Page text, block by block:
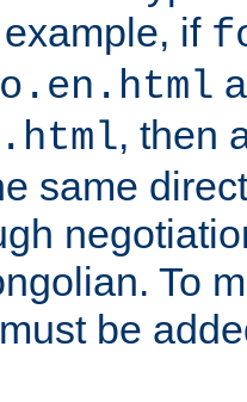
if
, then
same
To
be